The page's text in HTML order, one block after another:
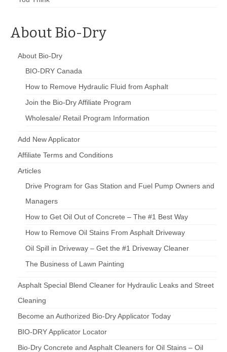
About Bio-Dry
About Bio-Dry
BIO-DRY Canada
How to Remove Hydraulic Fluid from Asphalt
Join the Bio-Dry Affiliate Program
Wholesale/ Retail Program Information
Add New Applicator
Affiliate Terms and Conditions
Articles
Drive Program for Gas Station and Fuel Pump Owners and
Managers
How to Get Oil Out of Concrete – The #1 Best Way
How to Remove Oil Stains From Asphalt Driveway
Oil Spill in Driveway – Get the #1 Driveway Cleaner
The Business of Lawn Painting
Asphalt Special Blend Cleaner for Hydraulic Leaks and Street
Cleaning
Become an Authorized Bio-Dry Applicator Today
BIO-DRY Applicator Locator
Bio-Dry Concrete and Asphalt Cleaners for Oil Stains – Oil